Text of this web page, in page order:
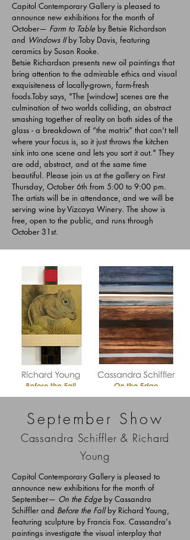
Capitol Contemporary Gallery is pleased to
announce new exhibitions for the month of
October— Farm to Table by Betsie Richardson
and Windows IIby Toby Davis, featuring
ceramics by Susan Rooke.
Betsie Richardson presents new oil paintings that
bring attention to the admirable ethics and visual
exquisiteness of locally-grown, farm-fresh
foods.Toby says, "The [window] scenes are the
culmination of two worlds colliding, an abstract
smashing together of reality on both sides of the
glass - a breakdown of “the matrix” that can’t tell
where your focus is, so it just throws the kitchen
sink into one scene and lets you sort it out." They
are odd, abstract, and at the same time
beautiful. Please join us at the gallery on First
Thursday, October 6th from 5:00 to 9:00 pm.
The artists will be in attendance, and we will be
serving wine by Vizcaya Winery. The show is
free, open to the public, and runs through
October 31st.
September Show
Cassandra Schiffler & Richard
Young
Capitol Contemporary Gallery is pleased to
announce new exhibitions for the month of
September— On the Edgeby Cassandra
Schiffler and Before the Fallby Richard Young,
featuring sculpture by Francis Fox. Cassandra's
paintings investigate the visual interplay that